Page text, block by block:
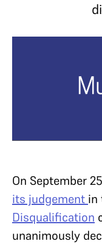
On September
its judgement in
Disqualification
unanimously